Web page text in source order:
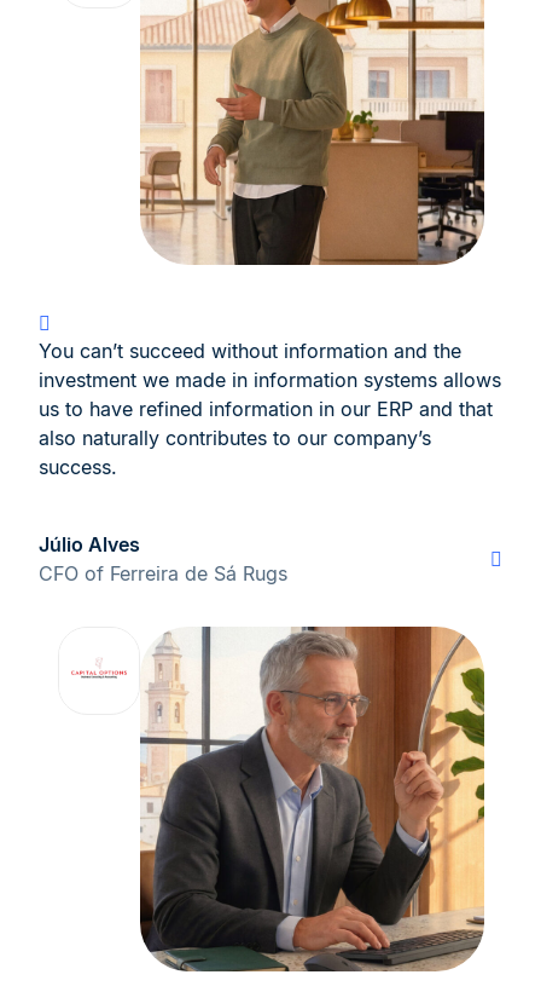
You can’t succeed without information and the
investment we made in information systems allows
us to have refined information in our ERP and that
also naturally contributes to our company’s
success.
Júlio Alves
CFO of Ferreira de Sá Rugs